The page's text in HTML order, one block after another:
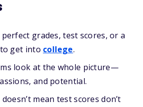
perfect grades, test scores, or a
get into college.
look at the whole picture—
and potential.
mean test scores don’t